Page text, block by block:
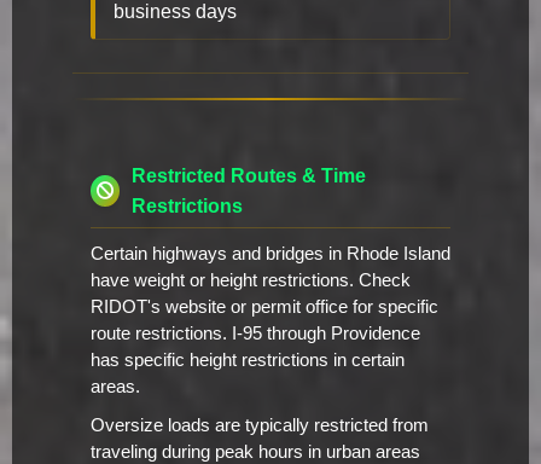
business days
Restricted Routes & Time
Restrictions
Certain highways and bridges in Rhode Island
have weight or height restrictions. Check
RIDOT's website or permit office for specific
route restrictions. I-95 through Providence
has specific height restrictions in certain
areas.
Oversize loads are typically restricted from
traveling during peak hours in urban areas